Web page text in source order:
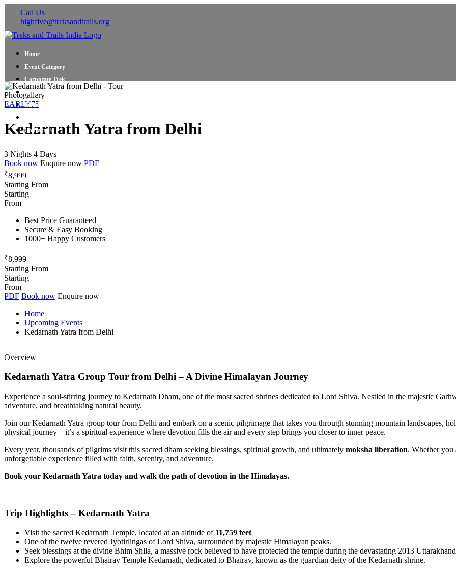
Call Us
highfive@treksandtrails.org
Home
Event Category
Corporate Trek
Blog
About Us
Contact Us
Photogallery
EARLY75
Kedarnath Yatra from Delhi
3 Nights 4 Days
Book now Enquire nowPDF
8,999
Starting From
Starting
From
Best Price Guaranteed
Secure & Easy Booking
1000+ Happy Customers
8,999
Starting From
Starting
From
PDF Book now Enquire now
Home
Upcoming Events
Kedarnath Yatra from Delhi
Overview
Kedarnath Yatra Group Tour from Delhi – A Divine Himalayan Journey
Experience a soul-stirring journey to Kedarnath Dham, one of the most sacred shrines dedicated to Lord Shiva. Nestled in the majestic
adventure, and breathtaking natural beauty.
Join our Kedarnath Yatra group tour from Delhi and embark on a scenic pilgrimage that takes you through stunning mountain landscapes,
physical journey—it’s a spiritual experience where devotion fills the air and every step brings you closer to inner peace.
Every year, thousands of pilgrims visit this sacred dham seeking blessings, spiritual growth, and ultimatelymoksha liberation. Whether you
unforgettable experience filled with faith, serenity, and adventure.
Book your Kedarnath Yatra today and walk the path of devotion in the Himalayas.
Trip Highlights – Kedarnath Yatra
Visit the sacred Kedarnath Temple, located at an altitude of11,759 feet
One of the twelve revered Jyotirlingas of Lord Shiva, surrounded by majestic Himalayan peaks.
Seek blessings at the divine Bhim Shila, a massive rock believed to have protected the temple during the devastating 2013 Uttarakhand
Explore the powerful Bhairav Temple Kedarnath, dedicated to Bhairav, known as the guardian deity of the Kedarnath shrine.